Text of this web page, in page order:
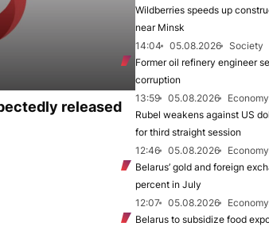
released
Wildberries speeds up
near Minsk
14:04
05.08.2026
Society
Former oil refinery engineer
corruption
13:59
05.08.2026
Economy
Rubel weakens against US
for third straight session
12:46
05.08.2026
Economy
Belarus’ gold and foreign
percent in July
12:07
05.08.2026
Economy
Belarus to subsidize food